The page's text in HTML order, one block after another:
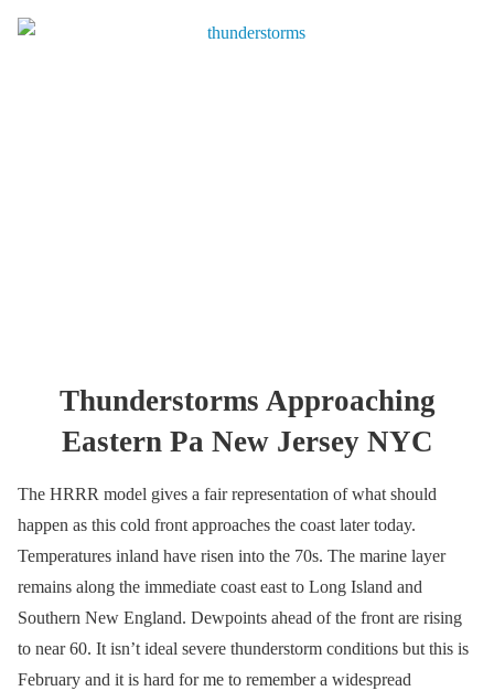
Thunderstorms Approaching
Eastern Pa New Jersey NYC
The HRRR model gives a fair representation of what should
happen as this cold front approaches the coast later today.
Temperatures inland have risen into the 70s. The marine layer
remains along the immediate coast east to Long Island and
Southern New England. Dewpoints ahead of the front are rising
to near 60. It isn’t ideal severe thunderstorm conditions but this is
February and it is hard for me to remember a widespread